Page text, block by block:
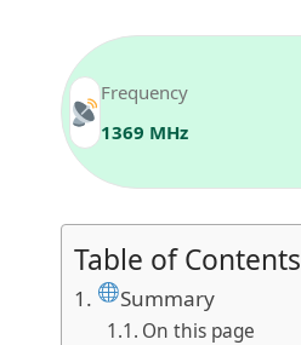
Frequency
1369 MHz
Table of Contents
Summary
On this page